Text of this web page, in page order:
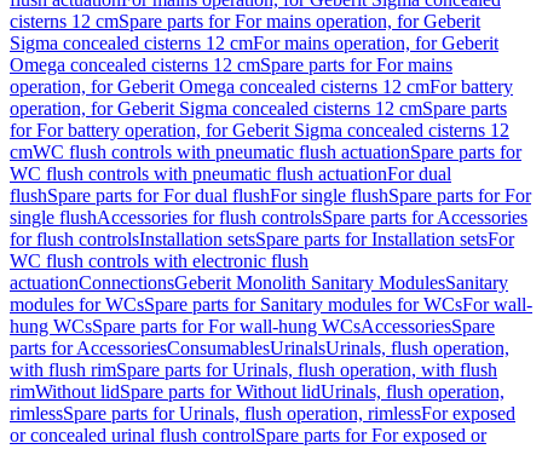
cisterns 12 cmSpare parts for For mains operation, for Geberit
Sigma concealed cisterns 12 cmFor mains operation, for Geberit
Omega concealed cisterns 12 cmSpare parts for For mains
operation, for Geberit Omega concealed cisterns 12 cmFor battery
operation, for Geberit Sigma concealed cisterns 12 cmSpare parts
for For battery operation, for Geberit Sigma concealed cisterns 12
cmWC flush controls with pneumatic flush actuationSpare parts for
WC flush controls with pneumatic flush actuationFor dual
flushSpare parts for For dual flushFor single flushSpare parts for For
single flushAccessories for flush controlsSpare parts for Accessories
for flush controlsInstallation setsSpare parts for Installation setsFor
WC flush controls with electronic flush
actuationConnectionsGeberit Monolith Sanitary ModulesSanitary
modules for WCsSpare parts for Sanitary modules for WCsFor wall-
hung WCsSpare parts for For wall-hung WCsAccessoriesSpare
parts for AccessoriesConsumablesUrinalsUrinals, flush operation,
with flush rimSpare parts for Urinals, flush operation, with flush
rimWithout lidSpare parts for Without lidUrinals, flush operation,
rimlessSpare parts for Urinals, flush operation, rimlessFor exposed
or concealed urinal flush controlSpare parts for For exposed or